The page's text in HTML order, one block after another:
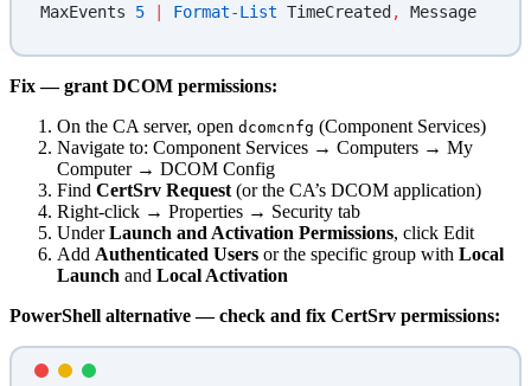
MaxEvents 5 | Format-List TimeCreated, Message
Fix — grant DCOM permissions:
On the CA server, open dcomcnfg (Component Services)
Navigate to: Component Services → Computers → My
Computer → DCOM Config
Find CertSrv Request (or the CA’s DCOM application)
Right-click → Properties → Security tab
UnderLaunch and Activation Permissions, click Edit
Add Authenticated Users or the specific group with Local
Launch and Local Activation
PowerShell alternative — check and fix CertSrv permissions: